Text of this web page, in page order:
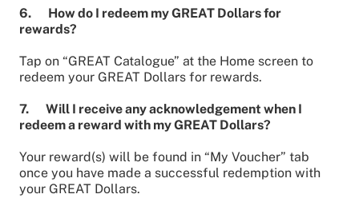
6. How do I redeem my GREAT Dollars for
rewards?
Tap on “GREAT Catalogue” at the Home screen to
redeem your GREAT Dollars for rewards.
7. Will I receive any acknowledgement when I
redeem a reward with my GREAT Dollars?
Your reward(s) will be found in “My Voucher” tab
once you have made a successful redemption with
your GREAT Dollars.